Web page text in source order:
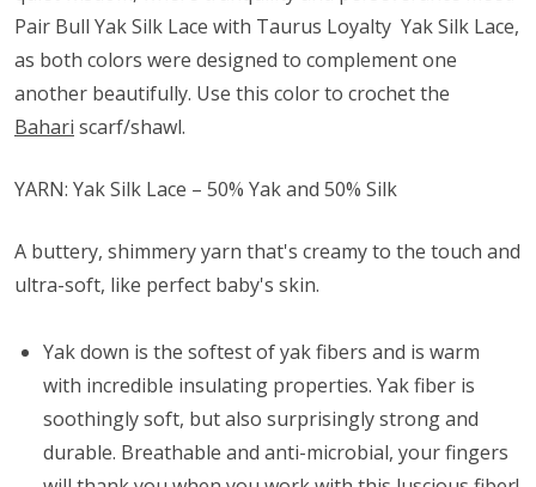
Pair Bull Yak Silk Lace with Taurus Loyalty Yak Silk Lace,
as both colors were designed to complement one
another beautifully. Use this color to crochet the
Bahari scarf/shawl.
YARN: Yak Silk Lace – 50% Yak and 50% Silk
A buttery, shimmery yarn that's creamy to the touch and
ultra-soft, like perfect baby's skin.
Yak down is the softest of yak fibers and is warm
with incredible insulating properties. Yak fiber is
soothingly soft, but also surprisingly strong and
durable. Breathable and anti-microbial, your fingers